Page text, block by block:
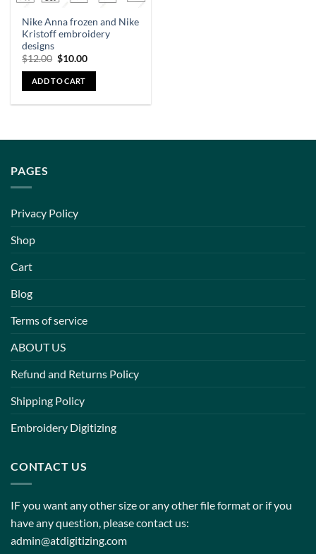
Nike Anna frozen and Nike
Kristoff embroidery
designs
$12.00 $10.00
ADD TO CART
PAGES
Privacy Policy
Shop
Cart
Blog
Terms of service
ABOUT US
Refund and Returns Policy
Shipping Policy
Embroidery Digitizing
CONTACT US
IF you want any other size or any other file format or if you
have any question, please contact us:
admin@atdigitizing.com